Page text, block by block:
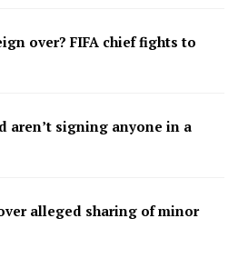
over? FIFA chief fights to
aren’t signing anyone in a
alleged sharing of minor